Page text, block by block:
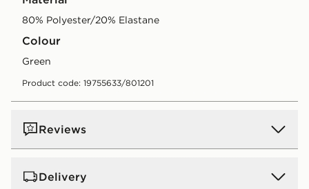
80% Polyester/20% Elastane
Colour
green
Product code: 19755633/801201
Reviews
Delivery